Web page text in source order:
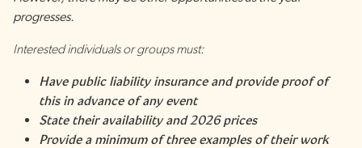
progresses.
Interested individuals or groups must:
Have public liability insurance and provide proof of
this in advance of any event
State their availability and 2026 prices
Provide a minimum of three examples of their work